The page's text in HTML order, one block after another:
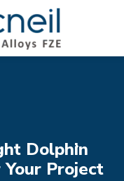
Dolphin
Project